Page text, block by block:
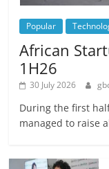
Popular
African
1H26
30 July 2026
During the first
managed to raise